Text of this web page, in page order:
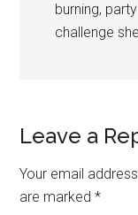
burning,
challenge
Leave a
Your email
are marked*